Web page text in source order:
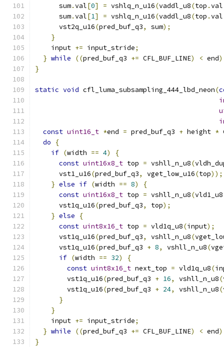
      sum
.val[0] = vshlq_n_u16(vaddl_u8(top .val
      sum
.val[1] = vshlq_n_u16(vaddl_u8(top .val
      vst2q_u16
(pred_buf_q3, sum);
}
    input
+= input_stride;
} while ((pred_buf_q3 += CFL_BUF_LINE) < end
}
static void cfl_luma_subsampling_444_lbd_neon(
const uint16_t *end = pred_buf_q3 + height *
do
{
if (width == 4)
{
const uint16x8_t top = vshll_n_u8(
      vst1_u16
(pred_buf_q3, vget_low_u16(top));
} else if (width == 8)
{
const uint16x8_t top = vshll_n_u8(vld1_u8
      vst1q_u16
(pred_buf_q3, top);
} else
{
const uint8x16_t top = vld1q_u8(input);
      vst1q_u16
(pred_buf_q3, vshll_n_u8(
      vst1q_u16
(pred_buf_q3 + 8, vshll_n_u8(
if (width == 32)
{
const uint8x16_t next_top = vld1q_u8(
        vst1q_u16
(pred_buf_q3 + 16, vshll_n_u8(
        vst1q_u16
(pred_buf_q3 + 24, vshll_n_u8(
}
}
    input
+= input_stride;
} while ((pred_buf_q3 += CFL_BUF_LINE) < end
}